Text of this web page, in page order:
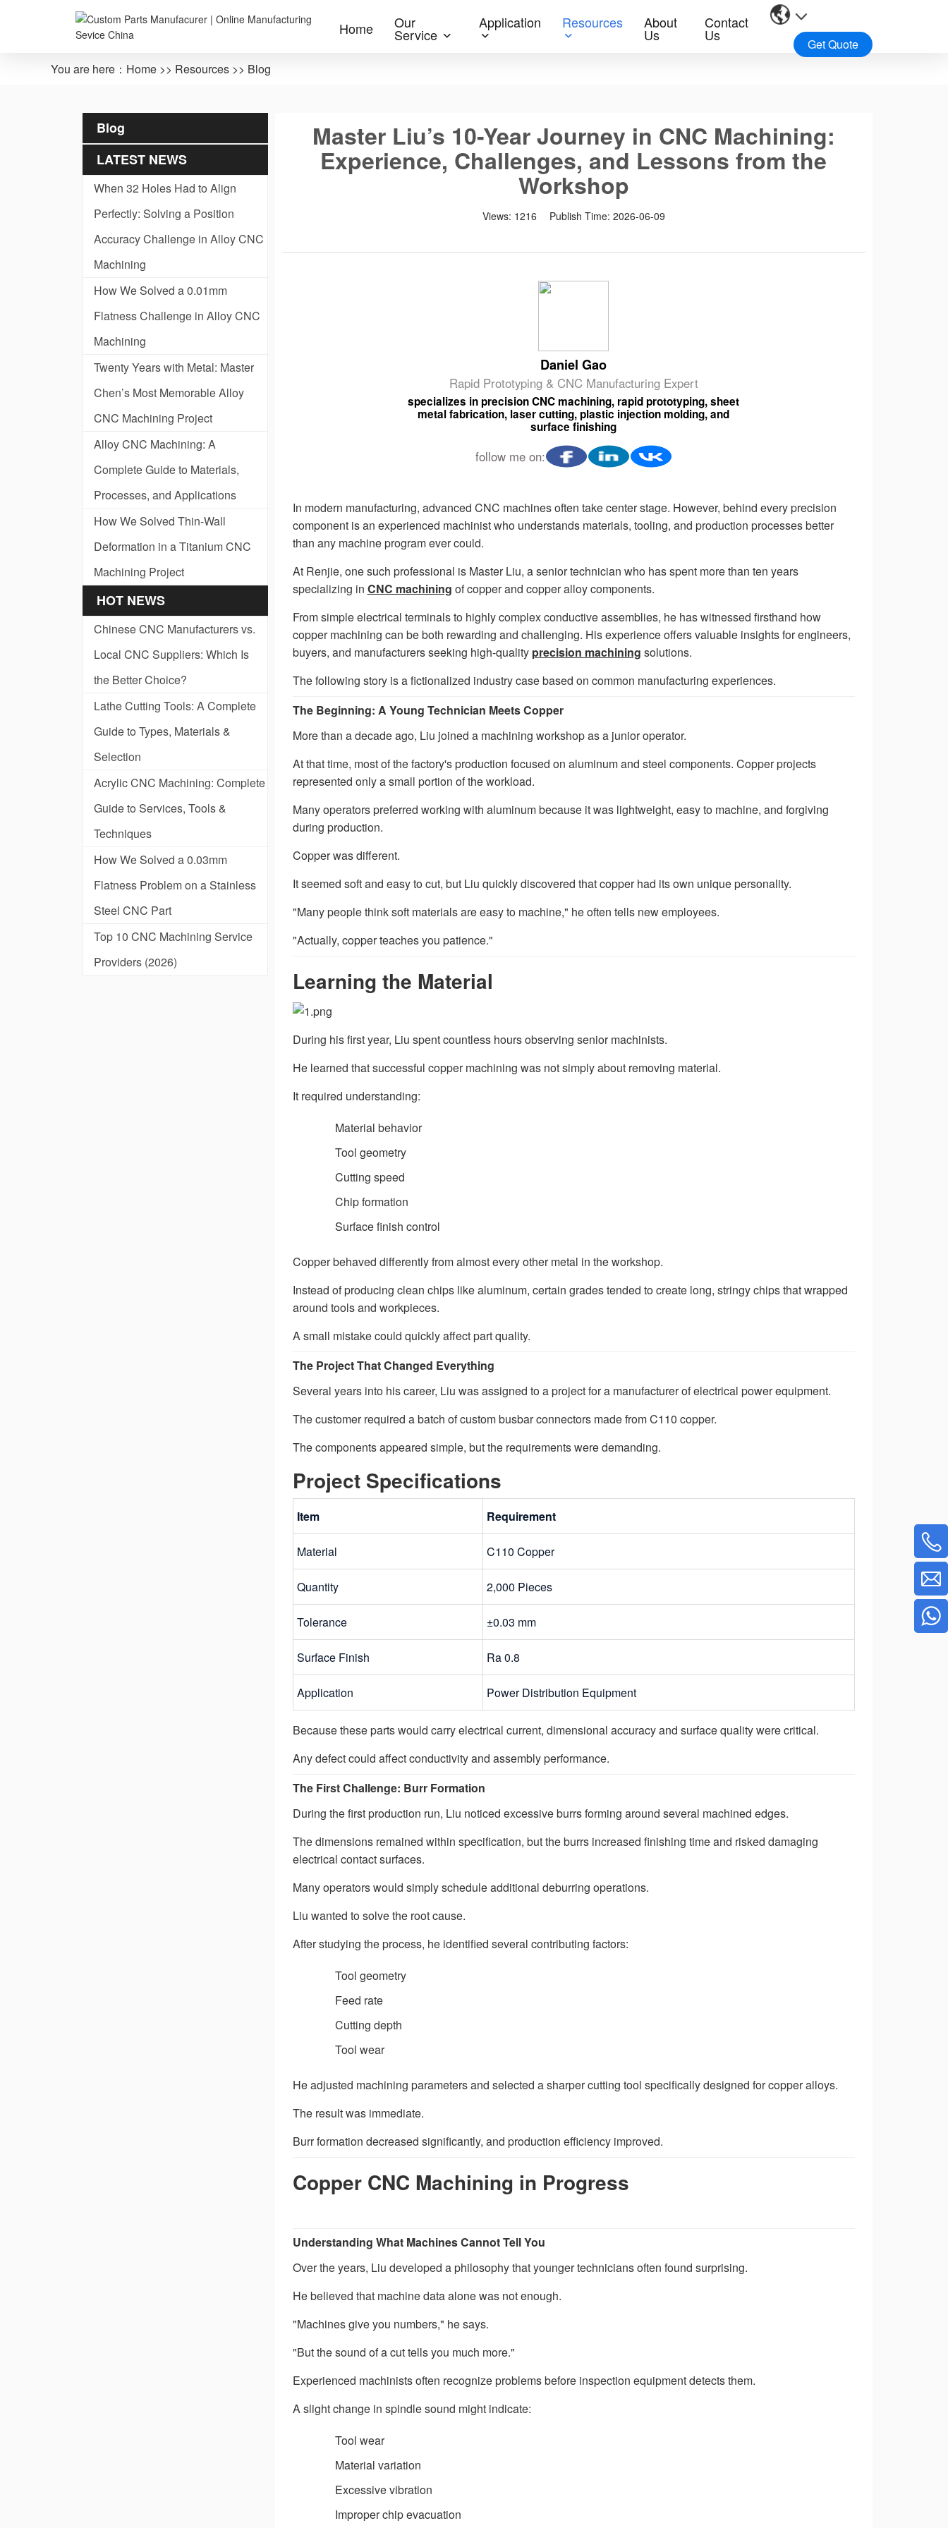
Home Our
Service
Application Resources About
Us
Contact
Us
Get Quote
You are here： Home >> Resources >> Blog
Blog
LATEST NEWS
When 32 Holes Had to Align
Perfectly: Solving a Position
Accuracy Challenge in Alloy CNC
Machining
How We Solved a 0.01mm
Flatness Challenge in Alloy CNC
Machining
Twenty Years with Metal: Master
Chen’s Most Memorable Alloy
CNC Machining Project
Alloy CNC Machining: A
Complete Guide to Materials,
Processes, and Applications
How We Solved Thin-Wall
Deformation in a Titanium CNC
Machining Project
HOT NEWS
Chinese CNC Manufacturers vs.
Local CNC Suppliers: Which Is
the Better Choice?
Lathe Cutting Tools: A Complete
Guide to Types, Materials &
Selection
Acrylic CNC Machining: Complete
Guide to Services, Tools &
Techniques
How We Solved a 0.03mm
Flatness Problem on a Stainless
Steel CNC Part
Top 10 CNC Machining Service
Providers (2026)
Master Liu’s 10-Year Journey in CNC Machining:
Experience, Challenges, and Lessons from the
Workshop
Views: 1216 Publish Time: 2026-06-09
Daniel Gao
Rapid Prototyping & CNC Manufacturing Expert
specializes in precision CNC machining, rapid prototyping, sheet
metal fabrication, laser cutting, plastic injection molding, and
surface finishing
follow me on:
In modern manufacturing, advanced CNC machines often take center stage. However, behind every precision
component is an experienced machinist who understands materials, tooling, and production processes better
than any machine program ever could.
At Renjie, one such professional is Master Liu, a senior technician who has spent more than ten years
specializing in CNC machining of copper and copper alloy components.
From simple electrical terminals to highly complex conductive assemblies, he has witnessed firsthand how
copper machining can be both rewarding and challenging. His experience offers valuable insights for engineers,
buyers, and manufacturers seeking high-quality precision machining solutions.
The following story is a fictionalized industry case based on common manufacturing experiences.
The Beginning: A Young Technician Meets Copper
More than a decade ago, Liu joined a machining workshop as a junior operator.
At that time, most of the factory's production focused on aluminum and steel components. Copper projects
represented only a small portion of the workload.
Many operators preferred working with aluminum because it was lightweight, easy to machine, and forgiving
during production.
Copper was different.
It seemed soft and easy to cut, but Liu quickly discovered that copper had its own unique personality.
"Many people think soft materials are easy to machine," he often tells new employees.
"Actually, copper teaches you patience."
Learning the Material
During his first year, Liu spent countless hours observing senior machinists.
He learned that successful copper machining was not simply about removing material.
It required understanding:
Material behavior
Tool geometry
Cutting speed
Chip formation
Surface finish control
Copper behaved differently from almost every other metal in the workshop.
Instead of producing clean chips like aluminum, certain grades tended to create long, stringy chips that wrapped
around tools and workpieces.
A small mistake could quickly affect part quality.
The Project That Changed Everything
Several years into his career, Liu was assigned to a project for a manufacturer of electrical power equipment.
The customer required a batch of custom busbar connectors made from C110 copper.
The components appeared simple, but the requirements were demanding.
Project Specifications
Item Requirement
Material C110 Copper
Quantity 2,000 Pieces
Tolerance ±0.03 mm
Surface Finish Ra 0.8
Application Power Distribution Equipment
Because these parts would carry electrical current, dimensional accuracy and surface quality were critical.
Any defect could affect conductivity and assembly performance.
The First Challenge: Burr Formation
During the first production run, Liu noticed excessive burrs forming around several machined edges.
The dimensions remained within specification, but the burrs increased finishing time and risked damaging
electrical contact surfaces.
Many operators would simply schedule additional deburring operations.
Liu wanted to solve the root cause.
After studying the process, he identified several contributing factors:
Tool geometry
Feed rate
Cutting depth
Tool wear
He adjusted machining parameters and selected a sharper cutting tool specifically designed for copper alloys.
The result was immediate.
Burr formation decreased significantly, and production efficiency improved.
Copper CNC Machining in Progress
Understanding What Machines Cannot Tell You
Over the years, Liu developed a philosophy that younger technicians often found surprising.
He believed that machine data alone was not enough.
"Machines give you numbers," he says.
"But the sound of a cut tells you much more."
Experienced machinists often recognize problems before inspection equipment detects them.
A slight change in spindle sound might indicate:
Tool wear
Material variation
Excessive vibration
Improper chip evacuation